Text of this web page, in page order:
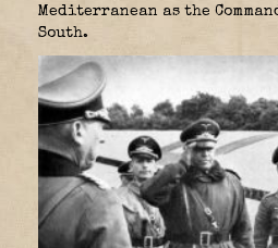
Mediterranean as the
South.